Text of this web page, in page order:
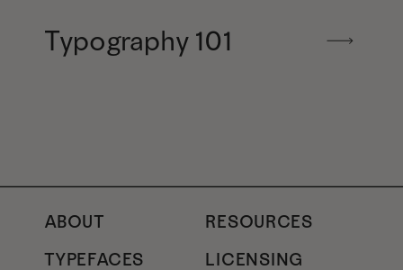
Typography 101
RESOURCES
TYPEFACES
LICENSING
ABOUT